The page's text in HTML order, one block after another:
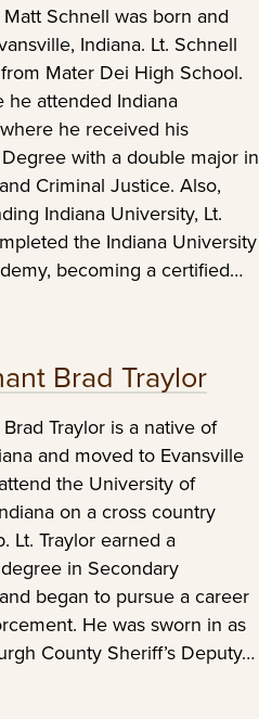
Schnell was born and
Indiana. Lt. Schnell
Mater Dei High School.
he attended Indiana
he received his
Degree with a double major in
Criminal Justice. Also,
Indiana University, Lt.
the Indiana University
becoming a certified…
Brad Traylor
Traylor is a native of
and moved to Evansville
the University of
on a cross country
Lt. Traylor earned a
degree in Secondary
began to pursue a career
He was sworn in as
County Sheriff’s Deputy…